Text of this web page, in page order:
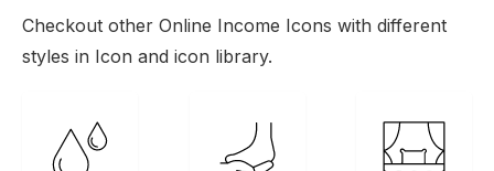
Icons
Checkout other Online Income Icons with different
styles in Icon and icon library.